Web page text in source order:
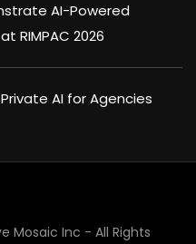
AI-Powered
RIMPAC 2026
AI for Agencies
Mosaic Inc - All Rights